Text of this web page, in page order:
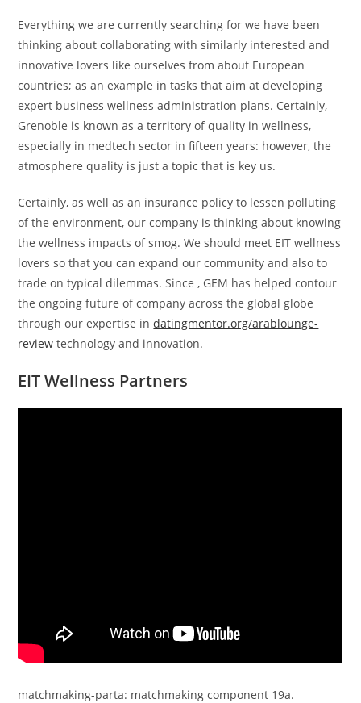
Everything we are currently searching for we have been
thinking about collaborating with similarly interested and
innovative lovers like ourselves from about European
countries; as an example in tasks that aim at developing
expert business wellness administration plans. Certainly,
Grenoble is known as a territory of quality in wellness,
especially in medtech sector in fifteen years: however, the
atmosphere quality is just a topic that is key us.
Certainly, as well as an insurance policy to lessen polluting
of the environment, our company is thinking about knowing
the wellness impacts of smog. We should meet EIT wellness
lovers so that you can expand our community and also to
trade on typical dilemmas. Since , GEM has helped contour
the ongoing future of company across the global globe
through our expertise indatingmentor.org/arablounge-
review technology and innovation.
EIT Wellness Partners
matchmaking-parta: matchmaking component 19a.